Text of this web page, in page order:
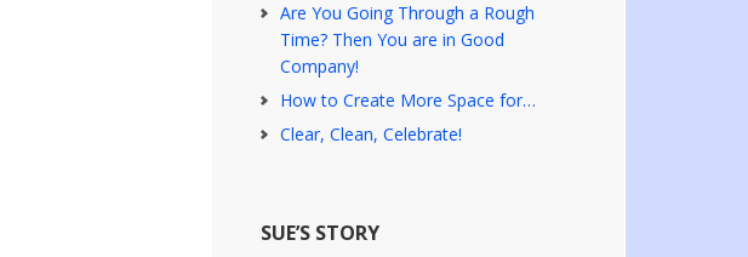
Are You Going Through a Rough
Time? Then You are in Good
Company!
How to Create More Space for…
Clear, Clean, Celebrate!
SUE’S STORY